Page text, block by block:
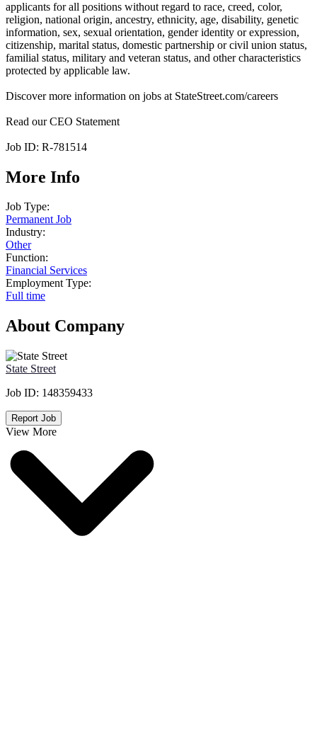
applicants for all positions without regard to race, creed, color,
religion, national origin, ancestry, ethnicity, age, disability, genetic
information, sex, sexual orientation, gender identity or expression,
citizenship, marital status, domestic partnership or civil union status,
familial status, military and veteran status, and other characteristics
protected by applicable law.
Discover more information on jobs at StateStreet.com/careers
Read our CEO Statement
Job ID: R-781514
More Info
Job Type:
Permanent Job
Industry:
Other
Function:
Financial Services
Employment Type:
Full time
About Company
State Street
Job ID: 148359433
Report Job
View More